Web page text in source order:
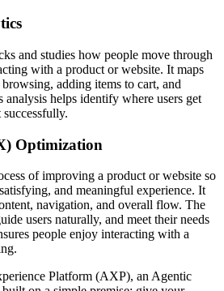
and studies how people move through
with a product or website. It maps
adding items to cart, and
helps identify where users get
Optimization
of improving a product or website so
and meaningful experience. It
navigation, and overall flow. The
users naturally, and meet their needs
people enjoy interacting with a
Platform (AXP), an Agentic